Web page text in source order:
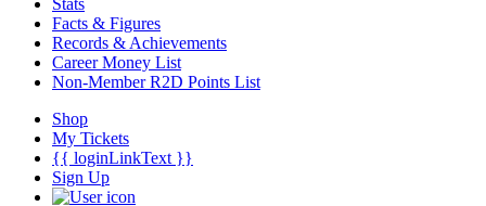
Stats
Facts & Figures
Records & Achievements
Career Money List
Non-Member R2D Points List
Shop
My Tickets
{{ loginLinkText }}
Sign Up